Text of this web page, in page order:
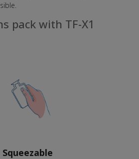
pack with TF-X1
Squeezable